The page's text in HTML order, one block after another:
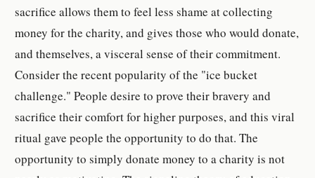
sacrifice allows them to feel less shame at collecting
money for the charity, and gives those who would donate,
and themselves, a visceral sense of their commitment.
Consider the recent popularity of the "ice bucket
challenge." People desire to prove their bravery and
sacrifice their comfort for higher purposes, and this viral
ritual gave people the opportunity to do that. The
opportunity to simply donate money to a charity is not